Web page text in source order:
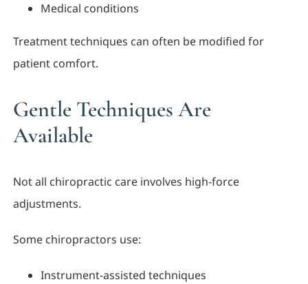
Medical conditions
Treatment techniques can often be modified for
patient comfort.
Gentle Techniques Are
Available
Not all chiropractic care involves high-force
adjustments.
Some chiropractors use:
Instrument-assisted techniques